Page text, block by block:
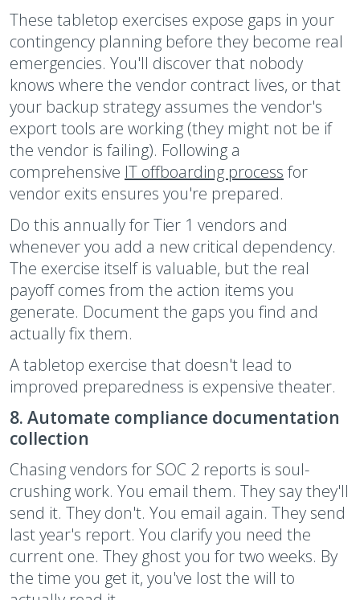
These tabletop exercises expose gaps in your
contingency planning before they become real
emergencies. You'll discover that nobody
knows where the vendor contract lives, or that
your backup strategy assumes the vendor's
export tools are working (they might not be if
the vendor is failing). Following a
comprehensive IT offboarding process for
vendor exits ensures you're prepared.
Do this annually for Tier 1 vendors and
whenever you add a new critical dependency.
The exercise itself is valuable, but the real
payoff comes from the action items you
generate. Document the gaps you find and
actually fix them.
A tabletop exercise that doesn't lead to
improved preparedness is expensive theater.
8. Automate compliance documentation
collection
Chasing vendors for SOC 2 reports is soul-
crushing work. You email them. They say they'll
send it. They don't. You email again. They send
last year's report. You clarify you need the
current one. They ghost you for two weeks. By
the time you get it, you've lost the will to